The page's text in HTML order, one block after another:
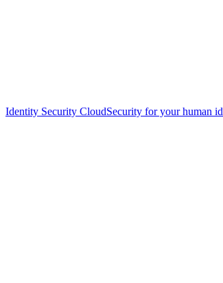
Identity Security CloudSecurity for your human